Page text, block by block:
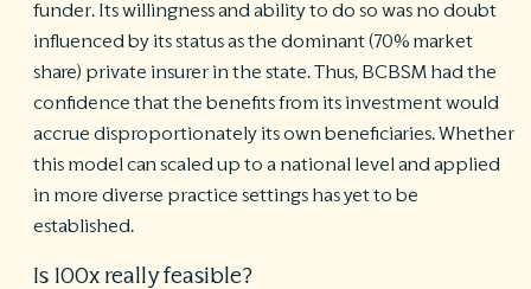
funder. Its willingness and ability to do so was no doubt
influenced by its status as the dominant (70% market
share) private insurer in the state. Thus, BCBSM had the
confidence that the benefits from its investment would
accrue disproportionately its own beneficiaries. Whether
this model can scaled up to a national level and applied
in more diverse practice settings has yet to be
established.
Is 100x really feasible?